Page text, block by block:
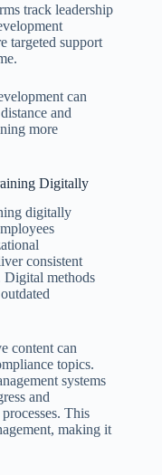
track leadership
targeted support
can
and
more
Digitally
digitally
consistent
Digital methods
content can
topics.
systems
and
This
making it